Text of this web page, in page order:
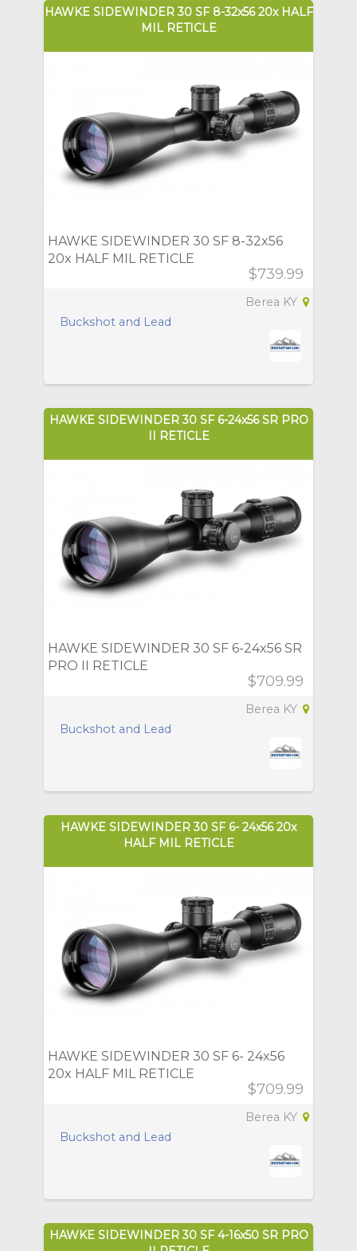
HAWKE SIDEWINDER 30 SF 8-32x56 20x HALF
MIL RETICLE
HAWKE SIDEWINDER 30 SF 8-32x56
20x HALF MIL RETICLE
$739.99
Berea KY
Buckshot and Lead
HAWKE SIDEWINDER 30 SF 6-24x56 SR PRO
II RETICLE
HAWKE SIDEWINDER 30 SF 6-24x56 SR
PRO II RETICLE
$709.99
Berea KY
Buckshot and Lead
HAWKE SIDEWINDER 30 SF 6- 24x56 20x
HALF MIL RETICLE
HAWKE SIDEWINDER 30 SF 6- 24x56
20x HALF MIL RETICLE
$709.99
Berea KY
Buckshot and Lead
HAWKE SIDEWINDER 30 SF 4-16x50 SR PRO